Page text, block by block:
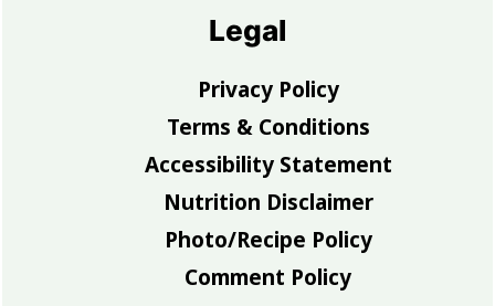
Legal
Privacy Policy
Terms & Conditions
Accessibility Statement
Nutrition Disclaimer
Photo/Recipe Policy
Comment Policy